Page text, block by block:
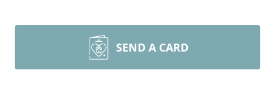
SEND A CARD